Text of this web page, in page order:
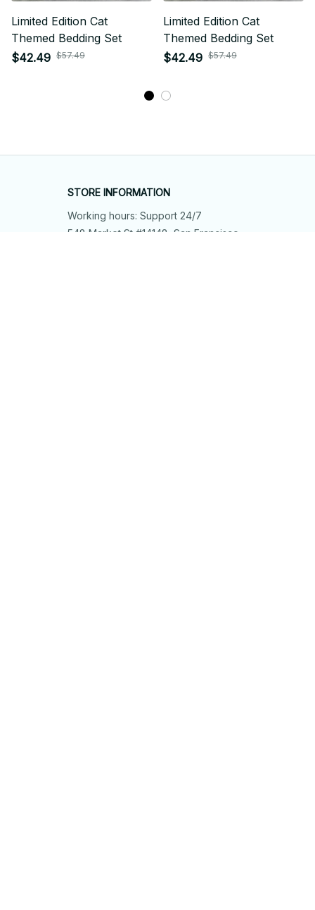
Limited Edition Cat
Themed Bedding Set
$42.49 $57.49
Limited Edition Cat
Themed Bedding Set
$42.49 $57.49
STORE INFORMATION
Working hours: Support 24/7
548 Market St #14148, San Francisco,